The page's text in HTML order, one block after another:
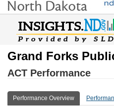
Grand Forks
ACT Performance
Performance Overview